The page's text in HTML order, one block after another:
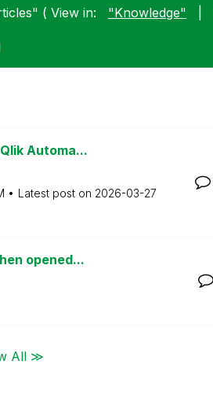
( View in: "Knowledge"
Automa...
Latest post on ‎2026-03-27
opened...
All ≫